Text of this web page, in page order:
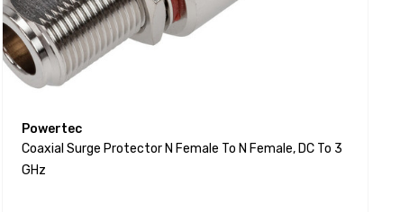
Powertec
Coaxial Surge Protector N Female To N Female, DC To 3
GHz